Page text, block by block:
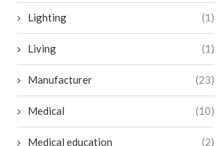
Lighting (1)
Living (1)
Manufacturer (23)
Medical (10)
Medical education (2)